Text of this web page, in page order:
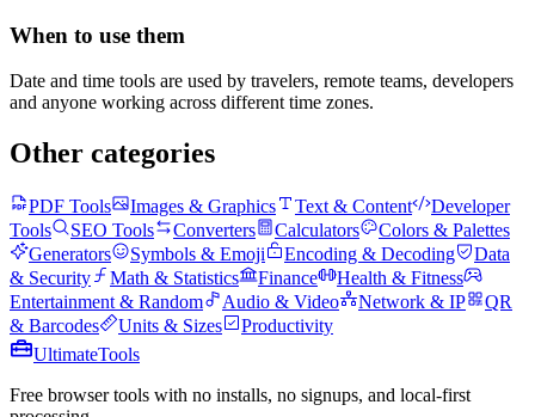
When to use them
Date and time tools are used by travelers, remote teams, developers
and anyone working across different time zones.
Other categories
PDF Tools Images & Graphics Text & Content
Developer
Tools
SEO Tools Converters Calculators
Colors & Palettes
Generators
Symbols & Emoji Encoding & Decoding
Data
& Security
Math & Statistics Finance
Health & Fitness
Entertainment & Random
Audio & Video Network & IP
QR
& Barcodes
Units & Sizes
Productivity
UltimateTools
Free browser tools with no installs, no signups, and local-first